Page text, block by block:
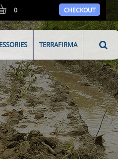
0 CHECKOUT
TERRAFIRMA